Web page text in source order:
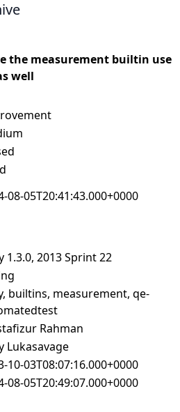
the measurement builtin use
well
08-05T20:41:43.000+0000
1.3.0, 2013 Sprint 22
builtins, measurement, qe-
Rahman
Lukasavage
10-03T08:07:16.000+0000
08-05T20:49:07.000+0000